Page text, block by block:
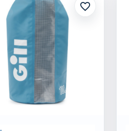
favorite_border